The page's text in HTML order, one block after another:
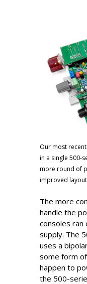
Our most
in a single 500-
more round of
improved
The more
handle the
consoles ran
supply. The
uses a
some form
happen to
the 500-